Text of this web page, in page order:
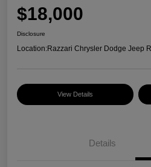
$18,000
Disclosure
Location:Razzari Chrysler Dodge Jeep
View Details
Details